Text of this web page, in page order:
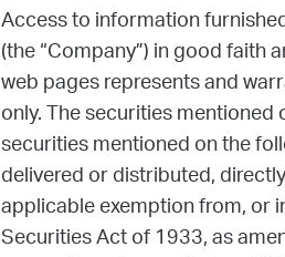
Access to information
(the “Company”) in good
web pages represents and
only. The securities
securities mentioned on the
delivered or distributed,
applicable exemption from, or
Securities Act of 1933, as